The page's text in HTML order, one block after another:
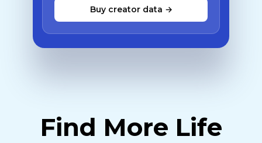
Buy creator data →
Find More Life